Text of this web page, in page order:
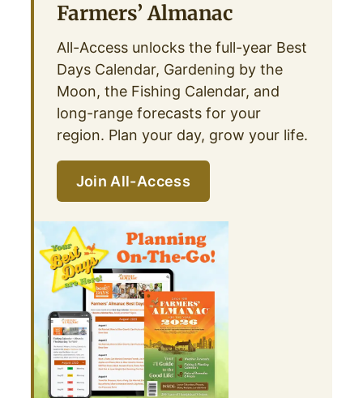
Farmers’ Almanac
All-Access unlocks the full-year Best
Days Calendar, Gardening by the
Moon, the Fishing Calendar, and
long-range forecasts for your
region. Plan your day, grow your life.
Join All-Access